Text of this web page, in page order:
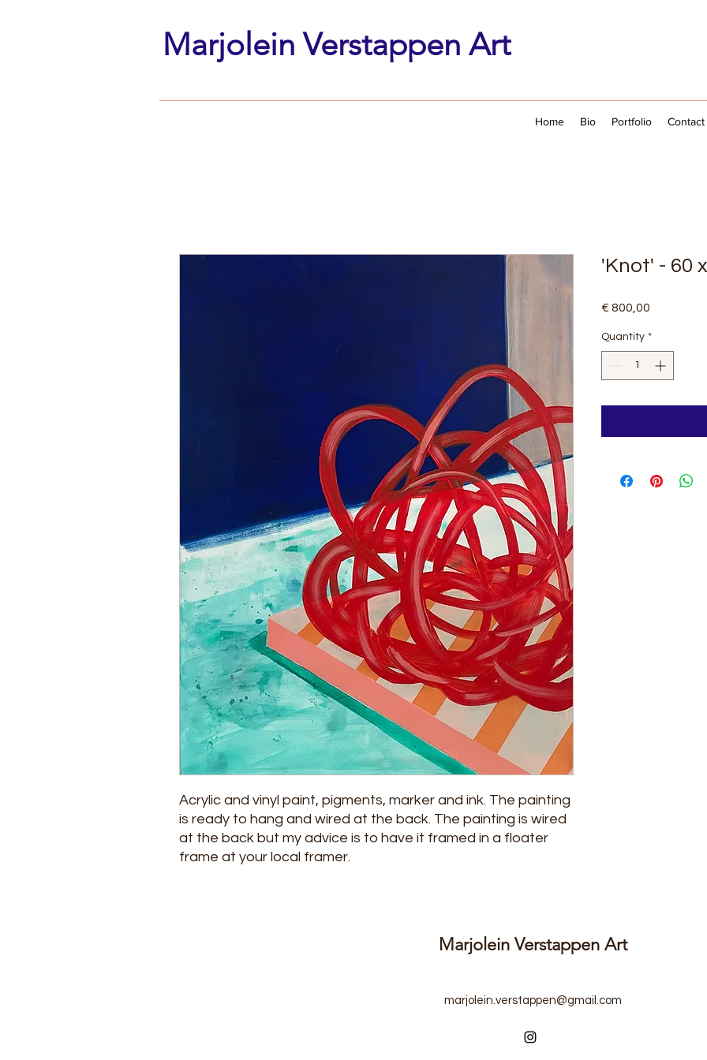
Marjolein Verstappen Art
Home Bio Portfolio Contact
Acrylic and vinyl paint, pigments, marker and ink. The painting
is ready to hang and wired at the back. The painting is wired
at the back but my advice is to have it framed in a floater
frame at your local framer.
'Knot' - 60
€ 800,00
Quantity *
Marjolein Verstappen Art
marjolein.verstappen@gmail.com